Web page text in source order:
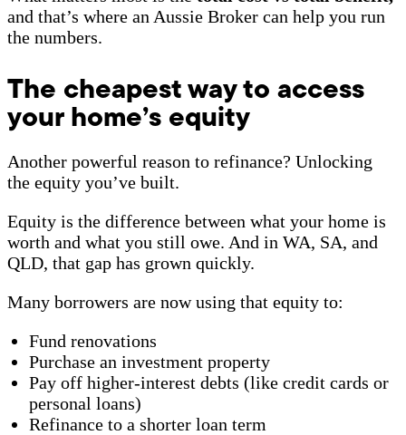
and that’s where an Aussie Broker can help you run
the numbers.
The cheapest way to access
your home’s equity
Another powerful reason to refinance? Unlocking
the equity you’ve built.
Equity is the difference between what your home is
worth and what you still owe. And in WA, SA, and
QLD, that gap has grown quickly.
Many borrowers are now using that equity to:
Fund renovations
Purchase an investment property
Pay off higher-interest debts (like credit cards or
personal loans)
Refinance to a shorter loan term